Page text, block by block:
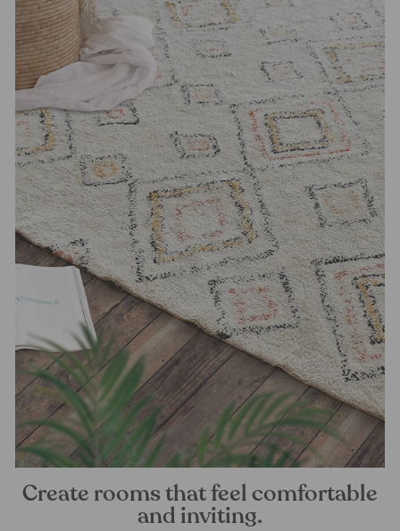
Create rooms that feel comfortable
and inviting.